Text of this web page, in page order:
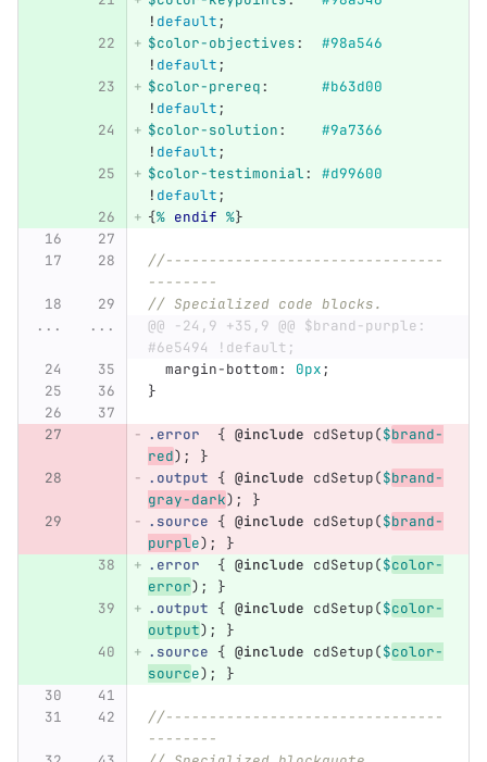
! default;
$color-objectives:
#98a546
! default;
$color-prereq:
#b63d00
! default;
$color-solution:
#9a7366
! default;
$color-testimonial:
#d99600
! default;
{% endif %}
//--------------------------------
--------
// Specialized code blocks.
...
...
@@ -24,9 +35,9 @@ $brand-purple:
#6e5494 !default;
margin-bottom: 0px;
}
.error { @include cdSetup($brand-
red);
}
.output { @include cdSetup($brand-
gray-dark);
}
.source { @include cdSetup($brand-
purple);
}
.error
{ @include cdSetup($color-
error);
}
.output { @include cdSetup($color-
output);
}
.source { @include cdSetup($color-
source); }
//--------------------------------
--------